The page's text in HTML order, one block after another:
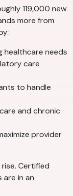
119,000 new
more from
healthcare needs
care
to handle
and chronic
provider
Certified
are in an